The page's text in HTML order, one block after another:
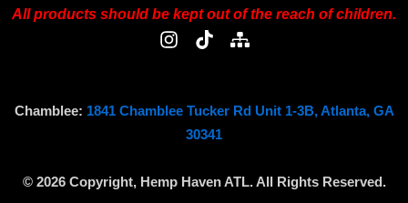
All products should be kept out of the reach of children.
I
n
a
m
T
i
o
k
S
m
Chamblee: 1841 Chamblee Tucker Rd Unit 1-3B, Atlanta, GA
30341
© 2026 Copyright, Hemp Haven ATL. All Rights Reserved.